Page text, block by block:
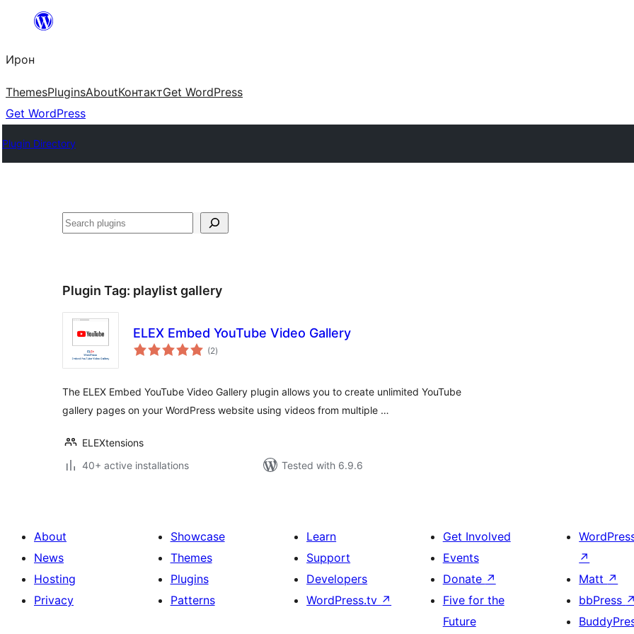
content
Ирон
ThemesPluginsAboutКонтактGet WordPress
Get WordPress
Plugin Directory
Агурын
Plugin Tag: playlist gallery
ELEX Embed YouTube Video Gallery
(2total
ratings
)
The ELEX Embed YouTube Video Gallery plugin allows you to create unlimited YouTube
gallery pages on your WordPress website using videos from multiple …
ELEXtensions
40+ active installations
Tested with 6.9.6
About
News
Hosting
Privacy
Showcase
Themes
Plugins
Patterns
Learn
Support
Developers
WordPress.tv ↗
Get Involved
Events
Donate ↗
Five for the
Future
↗
Matt ↗
bbPress ↗